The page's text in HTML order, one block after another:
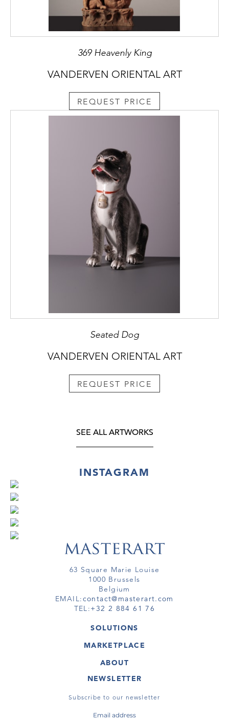
369 Heavenly King
VANDERVEN ORIENTAL ART
REQUEST PRICE
Seated Dog
VANDERVEN ORIENTAL ART
REQUEST PRICE
SEE ALL ARTWORKS
INSTAGRAM
63 Square Marie Louise
1000 Brussels
Belgium
EMAIL:contact@masterart.com
TEL:+32 2 884 61 76
SOLUTIONS
GALLERY
ARTIST
VIRTUAL TOUR
MARKETPLACE
ARTWORKS
VIRTUAL TOURS
ABOUT
MASTERART
TERMS & CONDITIONS
NEWSLETTER
Subscribe to our newsletter